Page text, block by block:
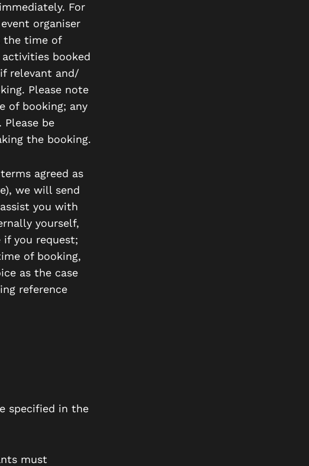
For
organiser
the time of
booked
relevant and/
Please note
of booking; any
be
the booking.
agreed as
we will send
you with
yourself,
you request;
of booking,
as the case
reference
specified in the
must